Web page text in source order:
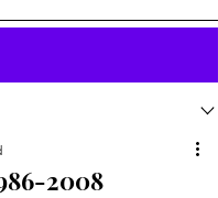
2008